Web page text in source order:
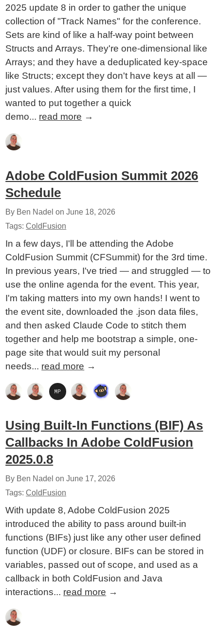
2025 update 8 in order to gather the unique
collection of "Track Names" for the conference.
Sets are kind of like a half-way point between
Structs and Arrays. They're one-dimensional like
Arrays; and they have a deduplicated key-space
like Structs; except they don't have keys at all —
just values. After using them for the first time, I
wanted to put together a quick
demo... read more →
Adobe ColdFusion Summit 2026
Schedule
By Ben Nadel onJune 18, 2026
Tags:ColdFusion
In a few days, I'll be attending the Adobe
ColdFusion Summit (CFSummit) for the 3rd time.
In previous years, I've tried — and struggled — to
use the online agenda for the event. This year,
I'm taking matters into my own hands! I went to
the event site, downloaded the .json data files,
and then asked Claude Code to stitch them
together and help me bootstrap a simple, one-
page site that would suit my personal
needs... read more →
Using Built-In Functions (BIF) As
Callbacks In Adobe ColdFusion
2025.0.8
By Ben Nadel onJune 17, 2026
Tags:ColdFusion
With update 8, Adobe ColdFusion 2025
introduced the ability to pass around built-in
functions (BIFs) just like any other user defined
function (UDF) or closure. BIFs can be stored in
variables, passed out of scope, and used as a
callback in both ColdFusion and Java
interactions... read more →